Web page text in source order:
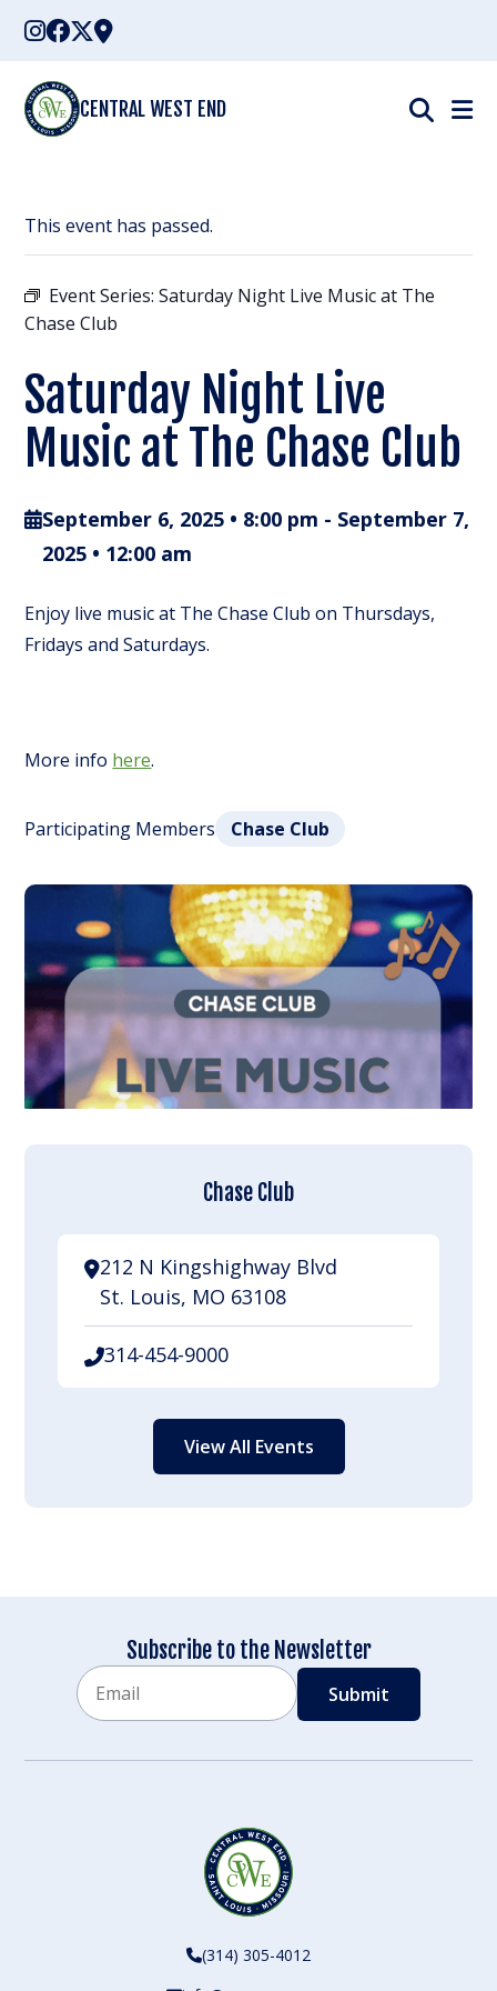
Skip
content
CENTRAL WEST END
This event has passed.
Event Series:Saturday Night Live Music at The
Chase Club
Saturday Night Live
Music at The Chase Club
September 6, 2025 • 8:00 pm - September 7,
2025 • 12:00 am
Enjoy live music at The Chase Club on Thursdays,
Fridays and Saturdays.
More info here.
Participating Members Chase Club
Chase Club
212 N Kingshighway Blvd
St. Louis, MO 63108
314-454-9000
View All Events
Subscribe to the Newsletter
(314) 305-4012